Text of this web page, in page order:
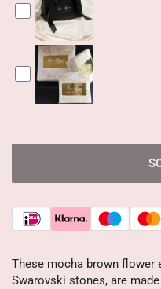
These mocha brown flower
Swarovski stones, are